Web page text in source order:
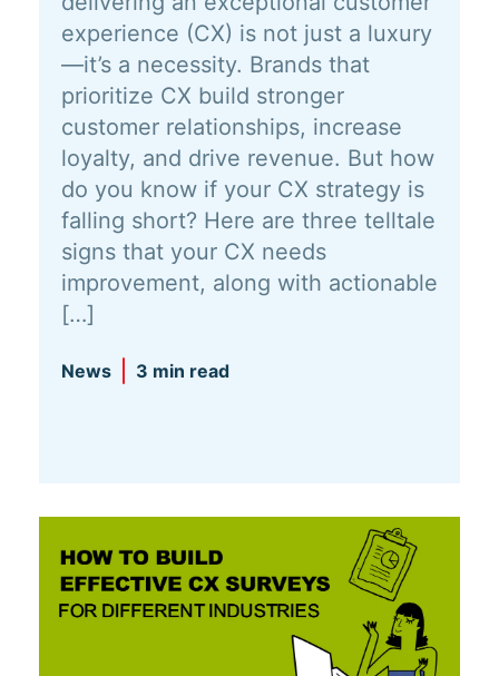
experience (CX) is not just a luxury
—it’s a necessity. Brands that
prioritize CX build stronger
customer relationships, increase
loyalty, and drive revenue. But how
do you know if your CX strategy is
falling short? Here are three telltale
signs that your CX needs
improvement, along with actionable
[…]
News 3 min read